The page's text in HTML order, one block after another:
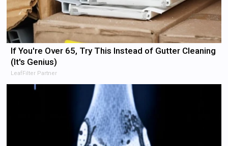
If You're Over 65, Try This Instead of Gutter Cleaning
(It's Genius)
LeafFilter Partner